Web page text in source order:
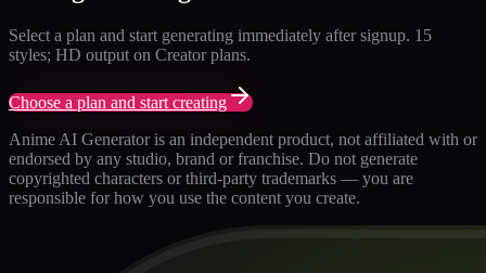
Select a plan and start generating immediately after signup. 15
styles; HD output on Creator plans.
Choose a plan and start creating
Anime AI Generator is an independent product, not affiliated with or
endorsed by any studio, brand or franchise. Do not generate
copyrighted characters or third-party trademarks — you are
responsible for how you use the content you create.